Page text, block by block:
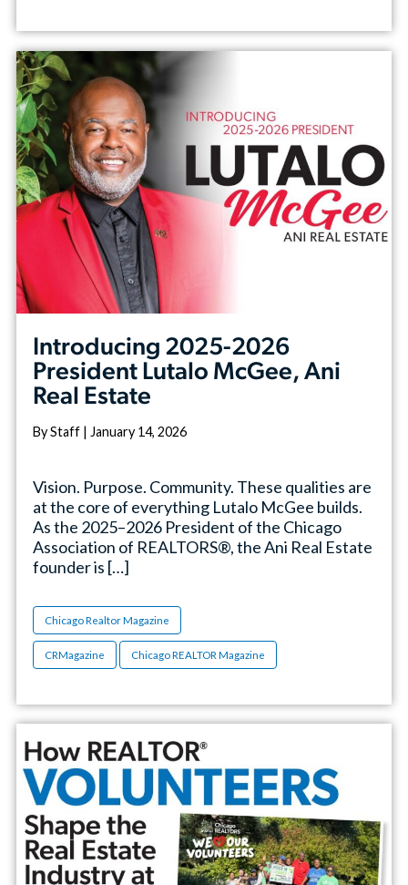
Introducing 2025-2026
President Lutalo McGee, Ani
Real Estate
By Staff | January 14, 2026
Vision. Purpose. Community. These qualities are
at the core of everything Lutalo McGee builds.
As the 2025–2026 President of the Chicago
Association of REALTORS®, the Ani Real Estate
founder is […]
Chicago Realtor Magazine
CRMagazine Chicago REALTOR Magazine